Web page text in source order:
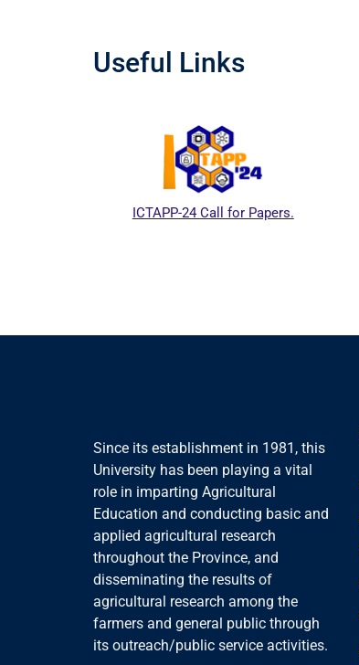
Useful Links
ICTAPP-24 Call for Papers.
Since its establishment in 1981, this
University has been playing a vital
role in imparting Agricultural
Education and conducting basic and
applied agricultural research
throughout the Province, and
disseminating the results of
agricultural research among the
farmers and general public through
its outreach/public service activities.